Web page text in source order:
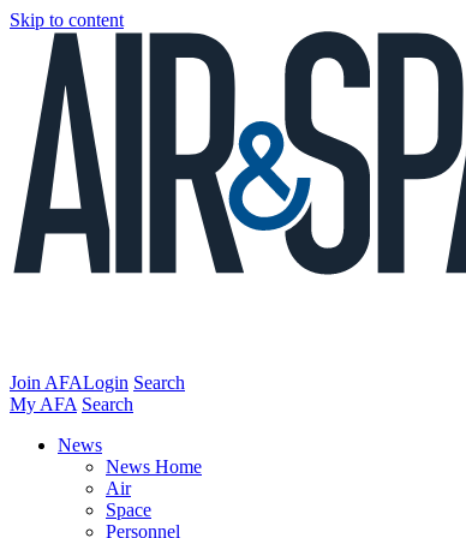
Skip to content
Join AFALogin Search
My AFA Search
News
News Home
Air
Space
Personnel